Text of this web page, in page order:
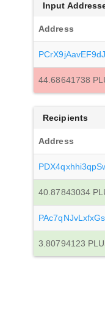
Input
Address
44.68641738
Recipients
Address
40.87843034
3.80794123